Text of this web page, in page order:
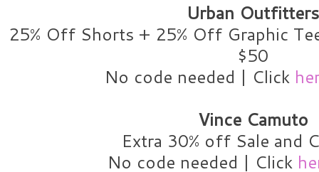
Urban Outfitters
25% Off Shorts + 25% Off Graphic
$50
No code needed | Click
Vince Camuto
Extra 30% off Sale and
No code needed | Click